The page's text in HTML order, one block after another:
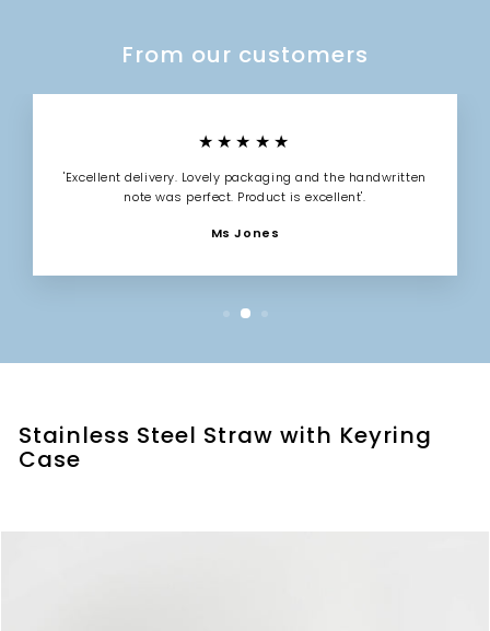
From our customers
★★★★★
'Excellent delivery. Lovely packaging and the handwritten
note was perfect. Product is excellent'.
Ms Jones
Stainless Steel Straw with Keyring
Case